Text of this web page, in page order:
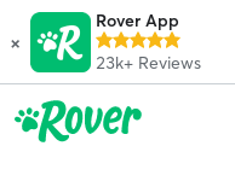
×
Rover App
23k+ Reviews